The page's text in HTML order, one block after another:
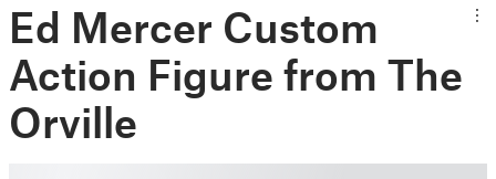
Ed Mercer Custom
Action Figure from The
Orville